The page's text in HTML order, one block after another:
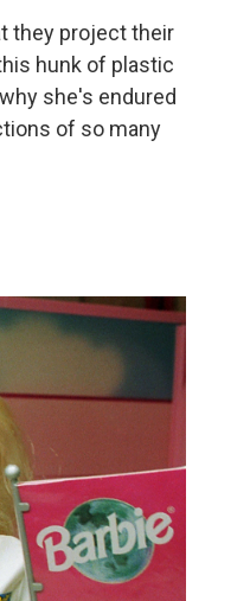
they project their
hunk of plastic
she's endured
of so many